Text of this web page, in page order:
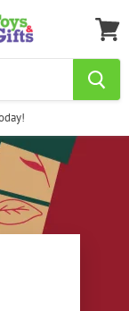
cart